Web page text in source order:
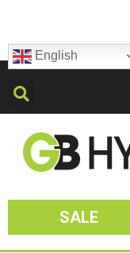
English
SALE